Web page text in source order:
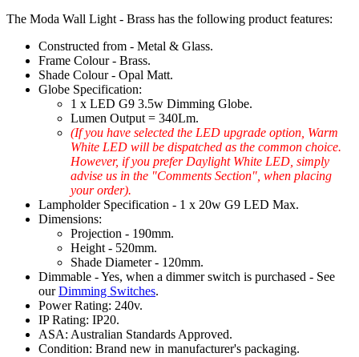
The Moda Wall Light - Brass has the following product features:
Constructed from - Metal & Glass.
Frame Colour - Brass.
Shade Colour - Opal Matt.
Globe Specification:
1 x LED G9 3.5w Dimming Globe.
Lumen Output = 340Lm.
(If you have selected the LED upgrade option, Warm
White LED will be dispatched as the common choice.
However, if you prefer Daylight White LED, simply
advise us in the "Comments Section", when placing
your order).
Lampholder Specification - 1 x 20w G9 LED Max.
Dimensions:
Projection - 190mm.
Height - 520mm.
Shade Diameter - 120mm.
Dimmable - Yes, when a dimmer switch is purchased - See
ourDimming Switches.
Power Rating: 240v.
IP Rating: IP20.
ASA: Australian Standards Approved.
Condition: Brand new in manufacturer's packaging.